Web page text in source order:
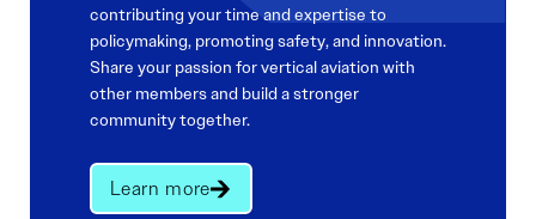
contributing your time and expertise to
policymaking, promoting safety, and innovation.
Share your passion for vertical aviation with
other members and build a stronger
community together.
Learn more